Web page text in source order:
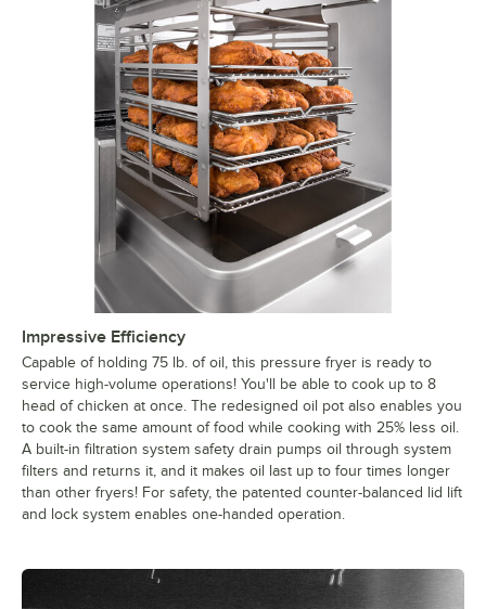
Impressive Efficiency
Capable of holding 75 lb. of oil, this pressure fryer is ready to
service high-volume operations! You'll be able to cook up to 8
head of chicken at once. The redesigned oil pot also enables you
to cook the same amount of food while cooking with 25% less oil.
A built-in filtration system safety drain pumps oil through system
filters and returns it, and it makes oil last up to four times longer
than other fryers! For safety, the patented counter-balanced lid lift
and lock system enables one-handed operation.